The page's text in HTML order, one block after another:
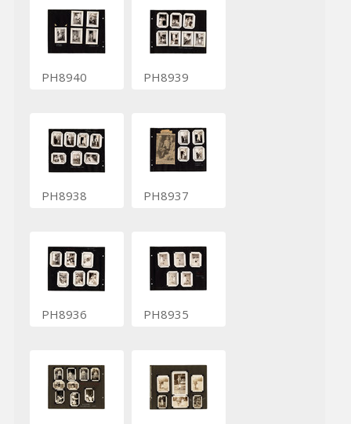
PH8940 PH8939
PH8938 PH8937
PH8936 PH8935